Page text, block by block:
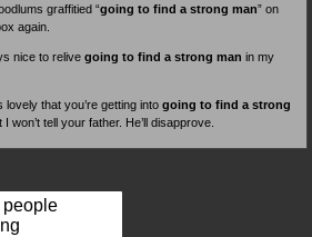
graffitied “going to find a strong man” on
again.
nice to relive going to find a strong man in my
lovely that you’re getting into going to find a strong
I won’t tell your father. He’ll disapprove.
people